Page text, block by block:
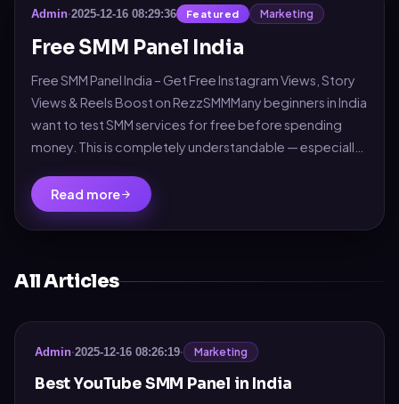
Admin·2025-12-16 08:29:36 Featured Marketing
Free SMM Panel India
Free SMM Panel India – Get Free Instagram Views, Story
Views & Reels Boost on RezzSMMMany beginners in India
want to test SMM services for free before spending
money. This is completely understandable — especially
Read more
All Articles
Admin·2025-12-16 08:26:19· Marketing
Best YouTube SMM Panel in India